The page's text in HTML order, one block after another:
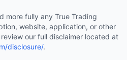
more fully any True Trading
website, application, or other
our full disclaimer located at
disclosure/.